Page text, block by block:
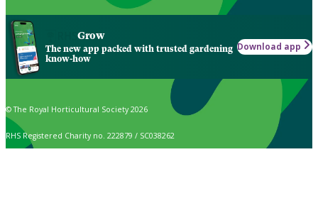
Grow
The new app packed with trusted gardening
know-how
Download app
© The Royal Horticultural Society 2026
RHS Registered Charity no. 222879 / SC038262